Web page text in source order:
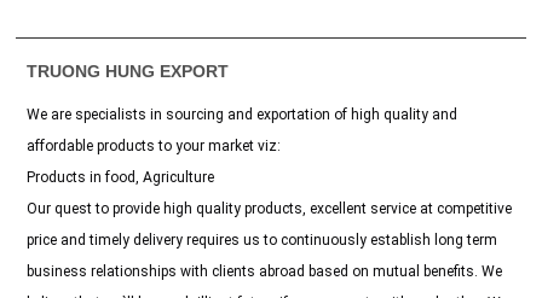
TRUONG HUNG EXPORT
We are specialists in sourcing and exportation of high quality and
affordable products to your market viz:
Products in food, Agriculture
Our quest to provide high quality products, excellent service at competitive
price and timely delivery requires us to continuously establish long term
business relationships with clients abroad based on mutual benefits. We